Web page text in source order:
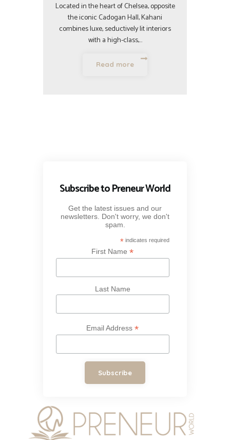
Located in the heart of Chelsea, opposite
the iconic Cadogan Hall, Kahani
combines luxe, seductively lit interiors
with a high-class,…
Read more
Subscribe to Preneur World
Get the latest issues and our
newsletters. Don't worry, we don't
spam.
*indicates required
First Name*
Last Name
Email Address*
Subscribe